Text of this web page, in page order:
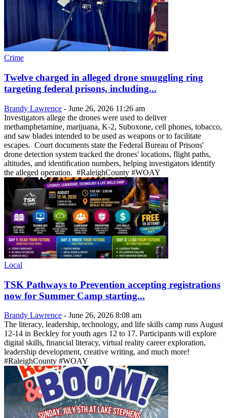
Crime
Twelve charged in alleged drone smuggling ring
targeting federal prisons, including...
Brandy Lawrence - June 26, 2026 11:26 am
Investigators allege the drones were used to deliver
methamphetamine, marijuana, K-2, Suboxone, cell phones, tobacco,
and saw blades intended to be used as weapons or to facilitate
escapes. Court documents state the Federal Bureau of Prisons'
drone detection system tracked the drones' locations, flight paths,
altitudes, and identification numbers, helping investigators identify
the alleged operation. #RaleighCounty #WOAY
Local
TSK Pathways to Prevention accepting registrations
now for Summer Camp starting...
Brandy Lawrence - June 26, 2026 8:08 am
The literacy, leadership, technology, and life skills camp runs August
12-14 in Beckley for youth ages 12 to 17. Participants will explore
digital skills, financial literacy, virtual reality career exploration,
leadership development, creative writing, and much more!
#RaleighCounty #WOAY